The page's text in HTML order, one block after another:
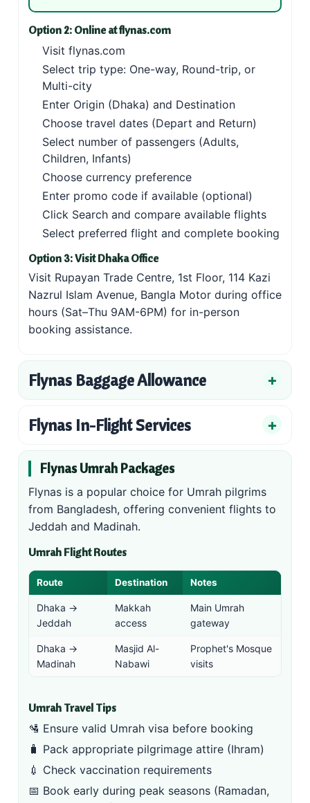
Option 2: Online at flynas.com
Visit flynas.com
Select trip type: One-way, Round-trip, or
Multi-city
Enter Origin (Dhaka) and Destination
Choose travel dates (Depart and Return)
Select number of passengers (Adults,
Children, Infants)
Choose currency preference
Enter promo code if available (optional)
Click Search and compare available flights
Select preferred flight and complete booking
Option 3: Visit Dhaka Office
Visit Rupayan Trade Centre, 1st Floor, 114 Kazi
Nazrul Islam Avenue, Bangla Motor during office
hours (Sat–Thu 9AM-6PM) for in-person
booking assistance.
Flynas Baggage Allowance
Flynas In-Flight Services
Flynas Umrah Packages
Flynas is a popular choice for Umrah pilgrims
from Bangladesh, offering convenient flights to
Jeddah and Madinah.
Umrah Flight Routes
Route Destination Notes
Dhaka →
Jeddah
Makkah
access
Main Umrah
gateway
Dhaka →
Madinah
Masjid Al-
Nabawi
Prophet's Mosque
visits
Umrah Travel Tips
🛂 Ensure valid Umrah visa before booking
🧳 Pack appropriate pilgrimage attire (Ihram)
💉 Check vaccination requirements
📅 Book early during peak seasons (Ramadan,